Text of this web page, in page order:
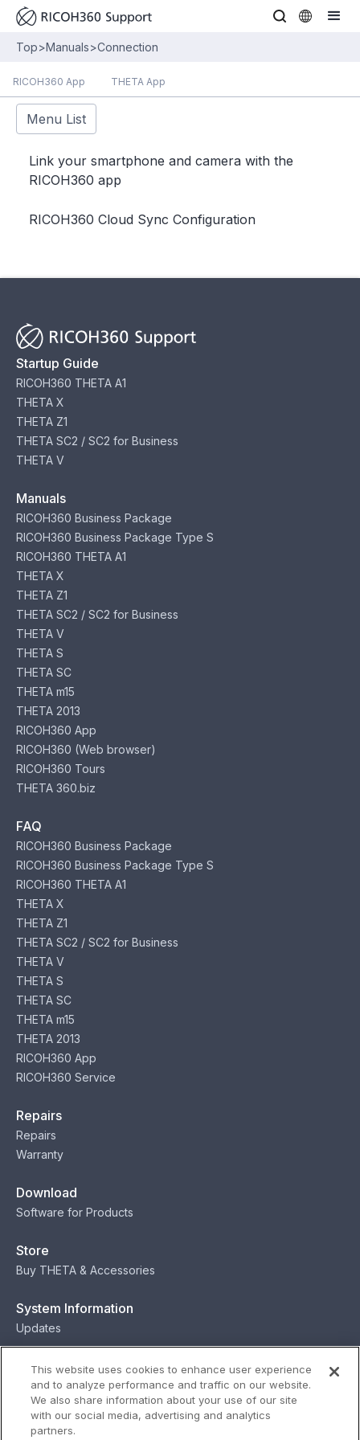
Top>Manuals>Connection
RICOH360 App THETA App
Menu List
Link your smartphone and camera with the
RICOH360 app
RICOH360 Cloud Sync Configuration
Startup Guide
RICOH360 THETA A1
THETA X
THETA Z1
THETA SC2 / SC2 for Business
THETA V
Manuals
RICOH360 Business Package
RICOH360 Business Package Type S
RICOH360 THETA A1
THETA X
THETA Z1
THETA SC2 / SC2 for Business
THETA V
THETA S
THETA SC
THETA m15
THETA 2013
RICOH360 App
RICOH360 (Web browser)
RICOH360 Tours
THETA 360.biz
FAQ
RICOH360 Business Package
RICOH360 Business Package Type S
RICOH360 THETA A1
THETA X
THETA Z1
THETA SC2 / SC2 for Business
THETA V
THETA S
THETA SC
THETA m15
THETA 2013
RICOH360 App
RICOH360 Service
Repairs
Repairs
Warranty
Download
Software for Products
Store
Buy THETA & Accessories
System Information
Updates
Contact
Contact
This website uses cookies to enhance user experience
and to analyze performance and traffic on our website.
We also share information about your use of our site
with our social media, advertising and analytics
partners.